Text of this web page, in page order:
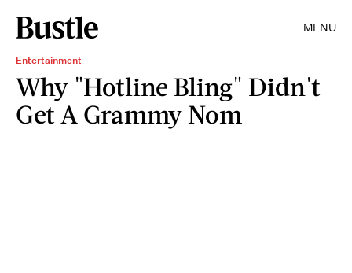
MENU
Entertainment
Why "Hotline Bling" Didn't
Get A Grammy Nom